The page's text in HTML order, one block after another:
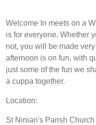
Welcome In meets on a
is for everyone. Whether
not, you will be made
afternoon is on fun, with
just some of the fun we
a cuppa together.
Location:
St Ninian's Parish Church